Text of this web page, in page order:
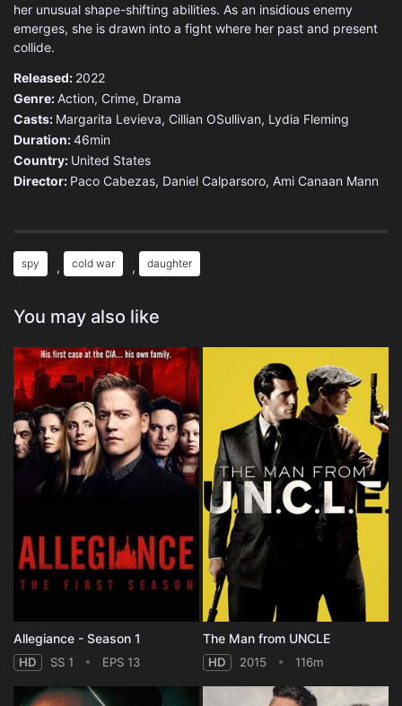
her unusual shape-shifting abilities. As an insidious enemy
emerges, she is drawn into a fight where her past and present
collide.
Released: 2022
Genre:Action, Crime, Drama
Casts: Margarita Levieva, Cillian OSullivan, Lydia Fleming
Duration:46min
Country: United States
Director: Paco Cabezas, Daniel Calparsoro, Ami Canaan Mann
spy , cold war , daughter
You may also like
Allegiance - Season 1
HD SS 1 EPS 13
The Man from UNCLE
HD 2015 116m